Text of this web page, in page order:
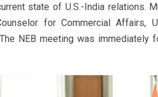
state of U.S.-India relations.
for Commercial Affairs,
NEB meeting was immediately